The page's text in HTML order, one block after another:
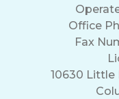
Office
Fax
10630 Little